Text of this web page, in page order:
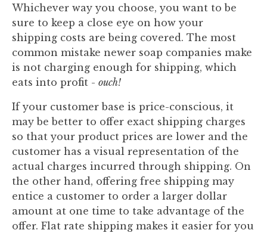
Whichever way you choose, you want to be
sure to keep a close eye on how your
shipping costs are being covered. The most
common mistake newer soap companies make
is not charging enough for shipping, which
eats into profit - ouch!
If your customer base is price-conscious, it
may be better to offer exact shipping charges
so that your product prices are lower and the
customer has a visual representation of the
actual charges incurred through shipping. On
the other hand, offering free shipping may
entice a customer to order a larger dollar
amount at one time to take advantage of the
offer. Flat rate shipping makes it easier for you